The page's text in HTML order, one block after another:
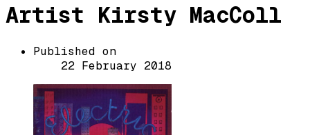
Artist Kirsty MacColl
Published on
22 February 2018